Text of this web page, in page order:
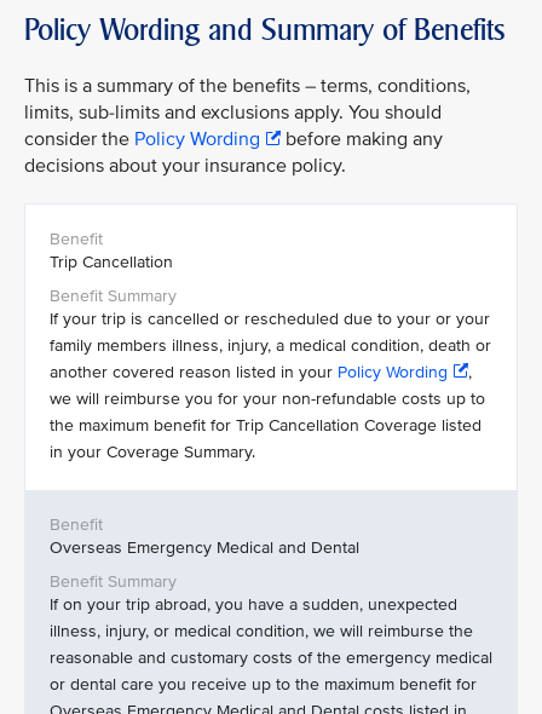
Policy Wording and Summary of Benefits
This is a summary of the benefits – terms, conditions,
limits, sub-limits and exclusions apply. You should
consider the Policy Wording
before making any
decisions about your insurance policy.
Trip Cancellation
If your trip is cancelled or rescheduled due to your or your
family members illness, injury, a medical condition, death or
another covered reason listed in your Policy Wording
,
we will reimburse you for your non-refundable costs up to
the maximum benefit for Trip Cancellation Coverage listed
in your Coverage Summary.
Overseas Emergency Medical and Dental
If on your trip abroad, you have a sudden, unexpected
illness, injury, or medical condition, we will reimburse the
reasonable and customary costs of the emergency medical
or dental care you receive up to the maximum benefit for